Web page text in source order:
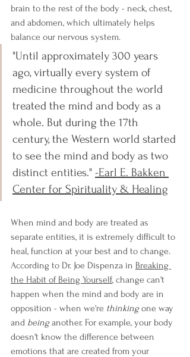
brain to the rest of the body - neck, chest,
and abdomen, which ultimately helps
balance our nervous system.
"Until approximately 300 years
ago, virtually every system of
medicine throughout the world
treated the mind and body as a
whole. But during the 17th
century, the Western world started
to see the mind and body as two
distinct entities." -Earl E. Bakken
Center for Spirituality & Healing
When mind and body are treated as
separate entities, it is extremely difficult to
heal, function at your best and to change.
According to Dr. Joe Dispenza in Breaking
the Habit of Being Yourself, change can't
happen when the mind and body are in
opposition - when we're thinking one way
and being another. For example, your body
doesn't know the difference between
emotions that are created from your